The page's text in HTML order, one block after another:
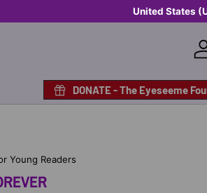
Shop Eyeseeme,
Country/Region
United States
DONATE - The Eyeseeme
Young Readers